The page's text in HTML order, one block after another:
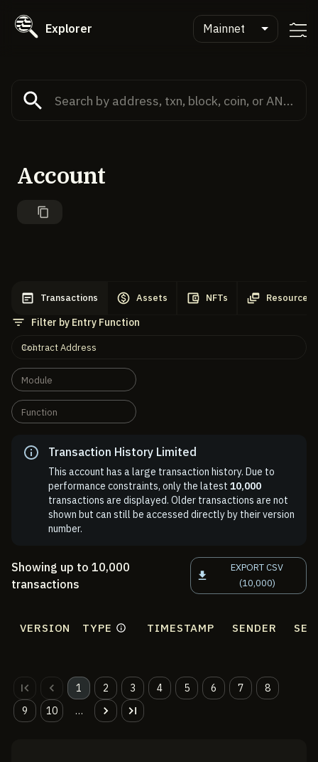
Explorer Mainnet
Account
Transactions Assets NFTs Resources
Filter by Entry Function
Contract Address
Module
Function
Transaction History Limited
This account has a large transaction history. Due to
performance constraints, only the latest 10,000
transactions are displayed. Older transactions are not
shown but can still be accessed directly by their version
number.
Showing up to 10,000
transactions
EXPORT CSV
(10,000)
VERSION TYPE TIMESTAMP SENDER
1 2 3 4 5 6 7
8
9
10 …